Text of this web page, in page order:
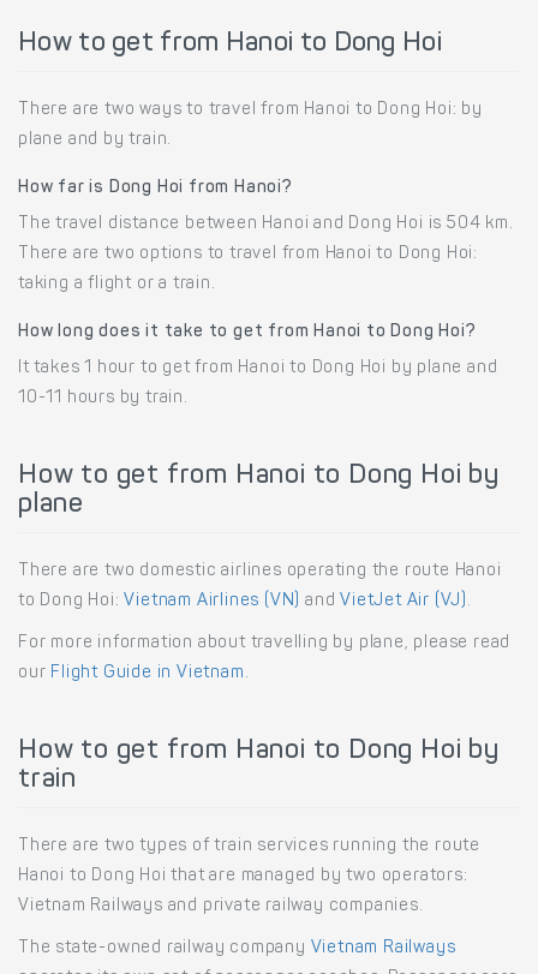
How to get from Hanoi to Dong Hoi
There are two ways to travel from Hanoi to Dong Hoi: by
plane and by train.
How far is Dong Hoi from Hanoi?
The travel distance between Hanoi and Dong Hoi is 504 km.
There are two options to travel from Hanoi to Dong Hoi:
taking a flight or a train.
How long does it take to get from Hanoi to Dong Hoi?
It takes 1 hour to get from Hanoi to Dong Hoi by plane and
10-11 hours by train.
How to get from Hanoi to Dong Hoi by
plane
There are two domestic airlines operating the route Hanoi
to Dong Hoi: Vietnam Airlines (VN) and VietJet Air (VJ) .
For more information about travelling by plane, please read
our Flight Guide in Vietnam .
How to get from Hanoi to Dong Hoi by
train
There are two types of train services running the route
Hanoi to Dong Hoi that are managed by two operators:
Vietnam Railways and private railway companies.
The state-owned railway company Vietnam Railways